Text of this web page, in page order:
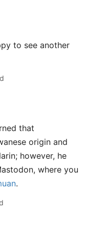
to see another
that
origin and
however, he
where you
.